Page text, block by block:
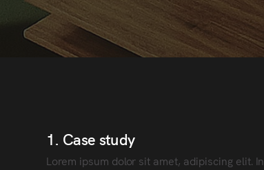
1. Case study
Lorem ipsum dolor sit amet, adipiscing elit. In